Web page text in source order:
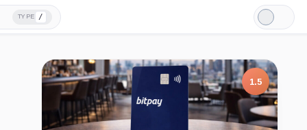
TYPE /
Light
Mode
1.5